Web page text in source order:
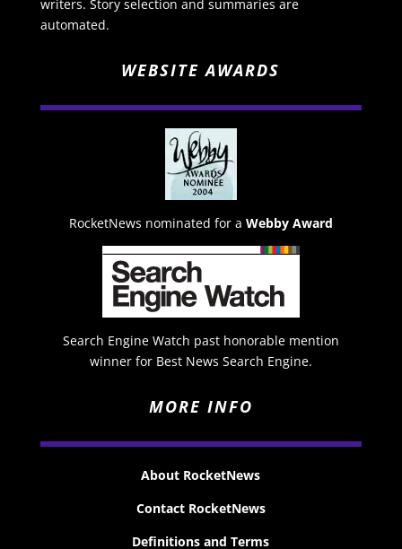
writers. Story selection and summaries are
automated.
WEBSITE AWARDS
RocketNews nominated for a Webby Award
Search Engine Watch past honorable mention
winner for Best News Search Engine.
MORE INFO
About RocketNews
Contact RocketNews
Definitions and Terms